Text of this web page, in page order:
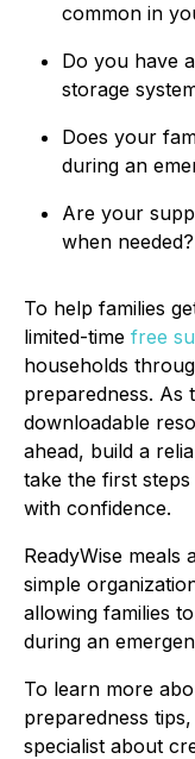
common in
Do you have
storage
Does your
during an
Are your
when needed?
To help families
limited-time free
households
preparedness. As
downloadable
ahead, build a
take the first
with confidence.
ReadyWise meals
simple
allowing families
during an
To learn more
preparedness
specialist about